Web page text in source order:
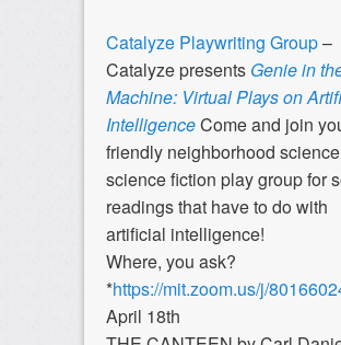
Catalyze Playwriting Group–
Catalyze presents Genie in
Machine: Virtual Plays on
IntelligenceCome and join
friendly neighborhood
science fiction play group for
readings that have to do with
artificial intelligence!
Where, you ask?
*https://mit.zoom.us/j/
April 18th